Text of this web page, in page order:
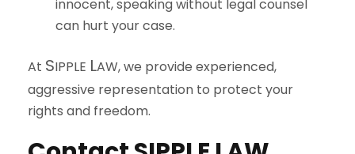
innocent, speaking without legal counsel
can hurt your case.
At SIPPLE LAW, we provide experienced,
aggressive representation to protect your
rights and freedom.